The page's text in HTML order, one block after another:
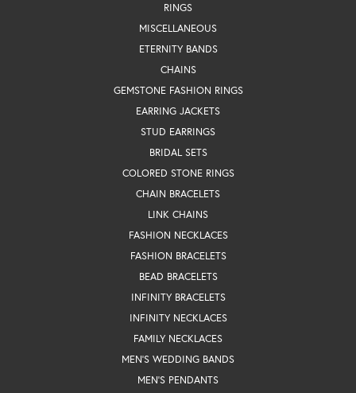
RINGS
MISCELLANEOUS
ETERNITY BANDS
CHAINS
GEMSTONE FASHION RINGS
EARRING JACKETS
STUD EARRINGS
BRIDAL SETS
COLORED STONE RINGS
CHAIN BRACELETS
LINK CHAINS
FASHION NECKLACES
FASHION BRACELETS
BEAD BRACELETS
INFINITY BRACELETS
INFINITY NECKLACES
FAMILY NECKLACES
MEN'S WEDDING BANDS
MEN'S PENDANTS